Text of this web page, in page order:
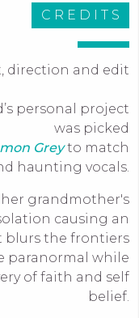
CREDITS
direction and edit
personal project
was picked
Greyto match
haunting vocals.
grandmother's
causing an
blurs the frontiers
paranormal while
of faith and self
belief.